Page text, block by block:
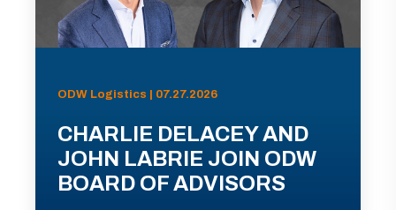
ODW Logistics | 07.27.2026
CHARLIE DELACEY AND
JOHN LABRIE JOIN ODW
BOARD OF ADVISORS